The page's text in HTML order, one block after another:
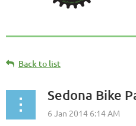
Back to list
Sedona Bike